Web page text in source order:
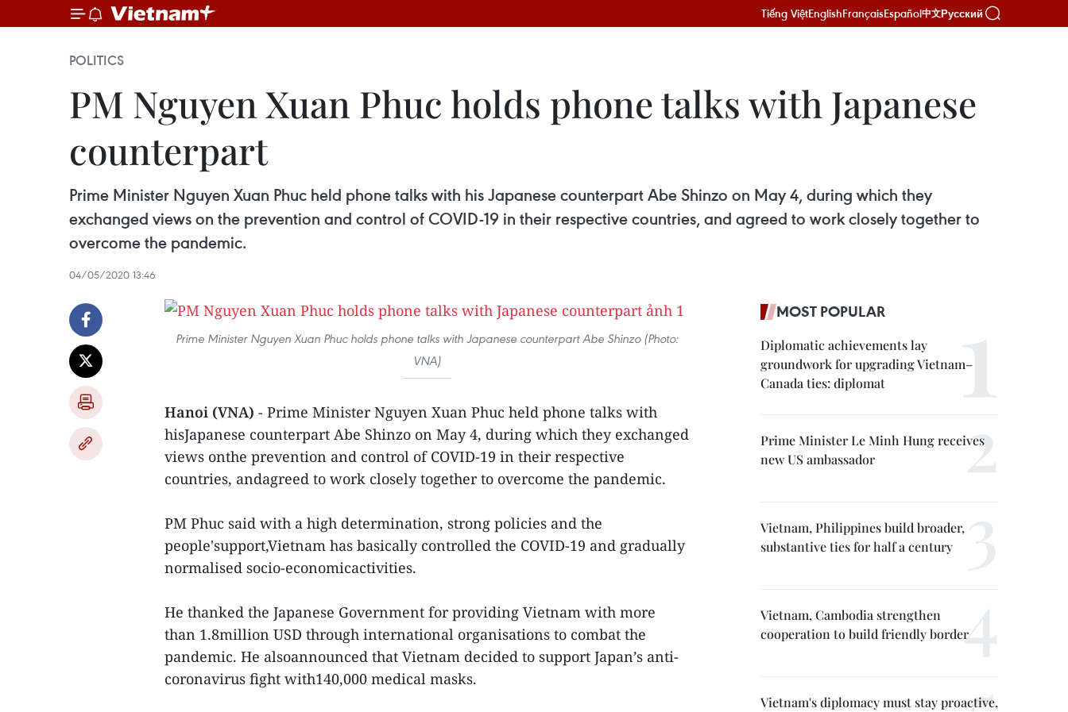
Tiếng ViệtEnglishFrançaisEspañol中文Русский
POLITICS
PM Nguyen Xuan Phuc holds phone talks with Japanese
counterpart
Prime Minister Nguyen Xuan Phuc held phone talks with his Japanese counterpart Abe Shinzo on May 4, during which they
exchanged views on the prevention and control of COVID-19 in their respective countries, and agreed to work closely together to
overcome the pandemic.
04/05/2020 13:46
Prime Minister Nguyen Xuan Phuc holds phone talks with Japanese counterpart Abe Shinzo (Photo:
VNA)
Hanoi (VNA) - Prime Minister Nguyen Xuan Phuc held phone talks with
hisJapanese counterpart Abe Shinzo on May 4, during which they exchanged
views onthe prevention and control of COVID-19 in their respective
countries, andagreed to work closely together to overcome the pandemic.
PM Phuc said with a high determination, strong policies and the
people'support,Vietnam has basically controlled the COVID-19 and gradually
normalised socio-economicactivities.
He thanked the Japanese Government for providing Vietnam with more
than 1.8million USD through international organisations to combat the
pandemic. He alsoannounced that Vietnam decided to support Japan’s anti-
coronavirus fight with140,000 medical masks.
MOST POPULAR
Diplomatic achievements lay
groundwork for upgrading Vietnam–
Canada ties: diplomat
Prime Minister Le Minh Hung receives
new US ambassador
Vietnam, Philippines build broader,
substantive ties for half a century
Vietnam, Cambodia strengthen
cooperation to build friendly border
Vietnam's diplomacy must stay proactive,